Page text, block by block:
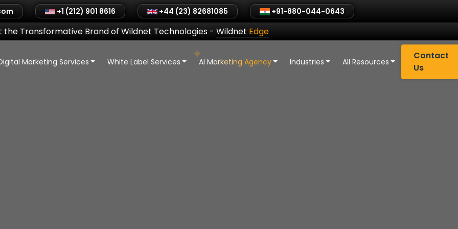
+1 (212) 901 8616 +44 (23) 82681085 +91-880-044-0643
the Transformative Brand of Wildnet Technologies- Wildnet Edge
Marketing Services White Label Services AI Marketing Agency Industries All Resources
Contact
Us